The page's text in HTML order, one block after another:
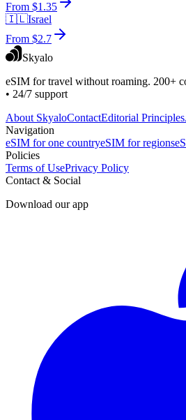
From $1.35
🇮🇱Israel
From $2.7
Skyalo
eSIM for travel without roaming. 200+
• 24/7 support
About SkyaloContactEditorial Principles
Navigation
eSIM for one countryeSIM for regions
Policies
Terms of UsePrivacy Policy
Contact & Social
Download our app